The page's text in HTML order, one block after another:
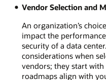
Vendor Selection and
An organization’s
impact the
security of a data
considerations when
vendors; they start
roadmaps align with